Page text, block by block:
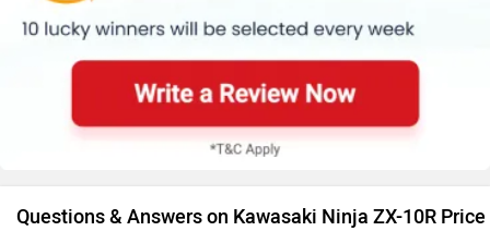
Questions & Answers on Kawasaki Ninja ZX-10R Price